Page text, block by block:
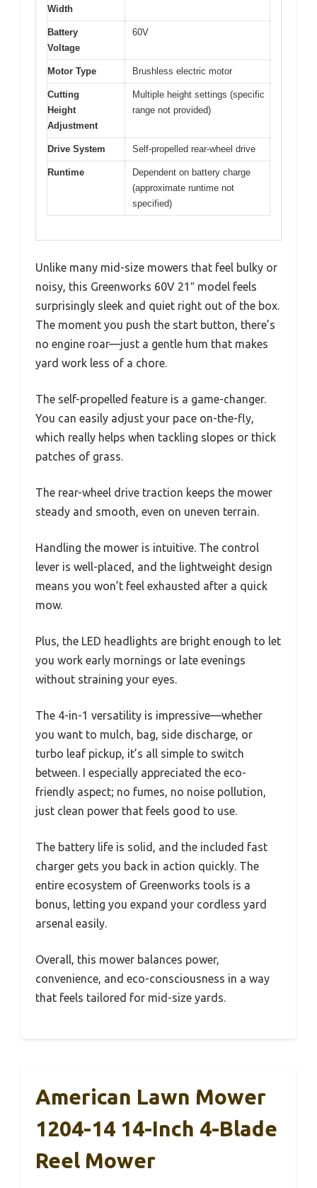
Width
Battery
Voltage
60V
Motor Type Brushless electric motor
Cutting
Height
Adjustment
Multiple height settings (specific
range not provided)
Drive System Self-propelled rear-wheel drive
Runtime
Dependent on battery charge
(approximate runtime not
specified)
Unlike many mid-size mowers that feel bulky or
noisy, this Greenworks 60V 21″ model feels
surprisingly sleek and quiet right out of the box.
The moment you push the start button, there’s
no engine roar—just a gentle hum that makes
yard work less of a chore.
The self-propelled feature is a game-changer.
You can easily adjust your pace on-the-fly,
which really helps when tackling slopes or thick
patches of grass.
The rear-wheel drive traction keeps the mower
steady and smooth, even on uneven terrain.
Handling the mower is intuitive. The control
lever is well-placed, and the lightweight design
means you won’t feel exhausted after a quick
mow.
Plus, the LED headlights are bright enough to let
you work early mornings or late evenings
without straining your eyes.
The 4-in-1 versatility is impressive—whether
you want to mulch, bag, side discharge, or
turbo leaf pickup, it’s all simple to switch
between. I especially appreciated the eco-
friendly aspect; no fumes, no noise pollution,
just clean power that feels good to use.
The battery life is solid, and the included fast
charger gets you back in action quickly. The
entire ecosystem of Greenworks tools is a
bonus, letting you expand your cordless yard
arsenal easily.
Overall, this mower balances power,
convenience, and eco-consciousness in a way
that feels tailored for mid-size yards.
American Lawn Mower
1204-14 14-Inch 4-Blade
Reel Mower